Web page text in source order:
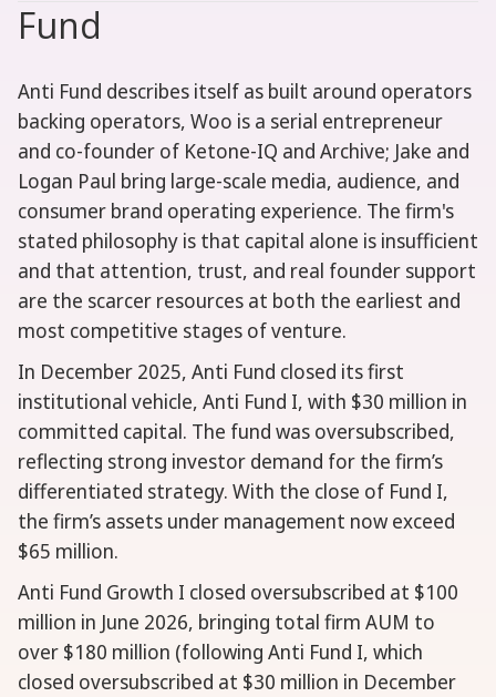
Fund
Anti Fund describes itself as built around operators
backing operators, Woo is a serial entrepreneur
and co-founder of Ketone-IQ and Archive; Jake and
Logan Paul bring large-scale media, audience, and
consumer brand operating experience. The firm's
stated philosophy is that capital alone is insufficient
and that attention, trust, and real founder support
are the scarcer resources at both the earliest and
most competitive stages of venture.
In December 2025, Anti Fund closed its first
institutional vehicle, Anti Fund I, with $30 million in
committed capital. The fund was oversubscribed,
reflecting strong investor demand for the firm’s
differentiated strategy. With the close of Fund I,
the firm’s assets under management now exceed
$65 million.
Anti Fund Growth I closed oversubscribed at $100
million in June 2026, bringing total firm AUM to
over $180 million (following Anti Fund I, which
closed oversubscribed at $30 million in December